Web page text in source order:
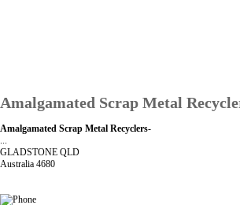
Amalgamated Scrap Metal
Amalgamated Scrap Metal Recyclers-
GLADSTONE QLD
Australia 4680